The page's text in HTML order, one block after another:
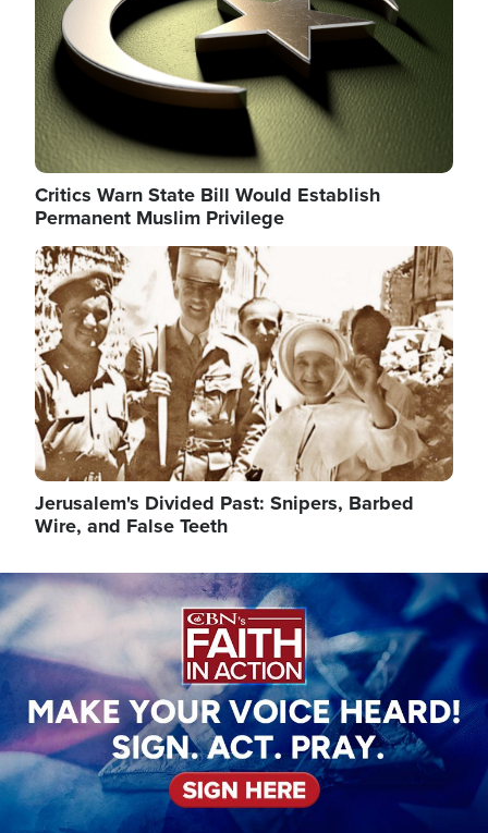
Critics Warn State Bill Would Establish
Permanent Muslim Privilege
Image
Jerusalem's Divided Past: Snipers, Barbed
Wire, and False Teeth
Image